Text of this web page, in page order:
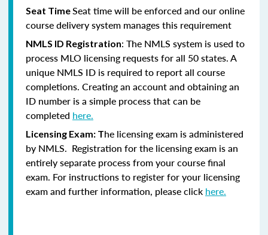
Seat TimeSeat time will be enforced and our online
course delivery system manages this requirement
NMLS ID Registration: The NMLS system is used to
process MLO licensing requests for all 50 states. A
unique NMLS ID is required to report all course
completions. Creating an account and obtaining an
ID number is a simple process that can be
completed here.
Licensing Exam: The licensing exam is administered
by NMLS. Registration for the licensing exam is an
entirely separate process from your course final
exam. For instructions to register for your licensing
exam and further information, please click here.